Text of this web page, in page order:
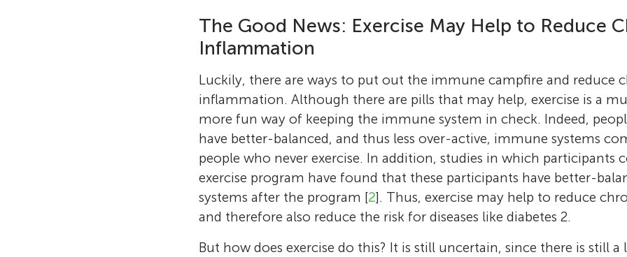
university. With the help of other members
The Peter Harrison Centre for Disability Sport
alternative activities for people who cannot
regular exercise. You can follow all our
via Twitter:https://twitter.com/
doing research, I like to run and cycle in the
British countryside. *
that getting the body hot might help it to be
body temperature–either by doing exercise,
extra clothing during exercise, or by taking
trying and finding out new things,
and cats.
I grow up, I want to be a pilot or a scientist. I
fanatic and I also love traveling. I have
Dusseldorf, Frankfurt, London, Vancouver,
Whistler and I plan to visit many more in
drawing and coloring, watching cartoons
videos. I am on the MMEIS badminton
love playing the game.
Age: 13
are scientists (microbiologists), so I think that
always have loved science.
The Good News: Exercise May Help to Reduce
Inflammation
Luckily, there are ways to put out the immune campfire and reduce
inflammation. Although there are pills that may help, exercise is a
more fun way of keeping the immune system in check. Indeed,
have better-balanced, and thus less over-active, immune systems
people who never exercise. In addition, studies in which participants
exercise program have found that these participants have better-
systems after the program [2]. Thus, exercise may help to reduce
and therefore also reduce the risk for diseases like diabetes 2.
But how does exercise do this? It is still uncertain, since there is still